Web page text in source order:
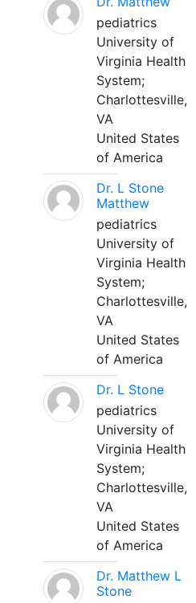
pediatrics
University of
Virginia Health
System;
Charlottesville,
VA
United States
of America
Dr. L Stone
Matthew
pediatrics
University of
Virginia Health
System;
Charlottesville,
VA
United States
of America
Dr. L Stone
pediatrics
University of
Virginia Health
System;
Charlottesville,
VA
United States
of America
Dr. Matthew L
Stone